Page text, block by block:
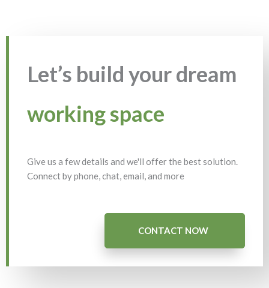
Let’s build your dream
working space
Give us a few details and we'll offer the best solution.
Connect by phone, chat, email, and more
CONTACT NOW